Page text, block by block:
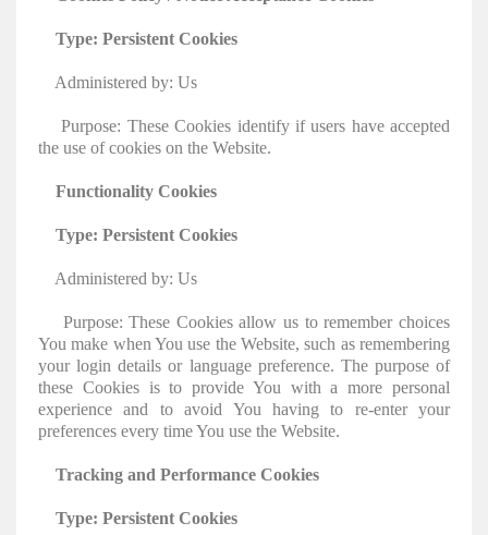
Type: Persistent Cookies
Administered by: Us
Purpose: These Cookies identify if users have accepted
the use of cookies on the Website.
Functionality Cookies
Type: Persistent Cookies
Administered by: Us
Purpose: These Cookies allow us to remember choices
You make when You use the Website, such as remembering
your login details or language preference. The purpose of
these Cookies is to provide You with a more personal
experience and to avoid You having to re-enter your
preferences every time You use the Website.
Tracking and Performance Cookies
Type: Persistent Cookies